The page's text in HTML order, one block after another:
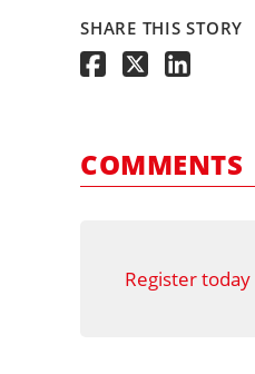
SHARE THIS STORY
COMMENTS
Register today